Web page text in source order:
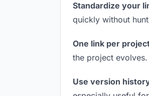
Standardize your
quickly without
One link per
the project
Use version